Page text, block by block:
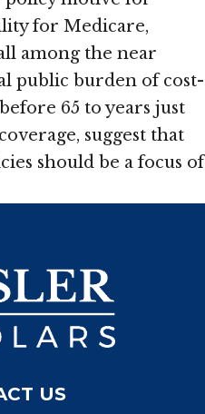
for Medicare,
among the near
public burden of cost-
65 to years just
suggest that
should be a focus of
US